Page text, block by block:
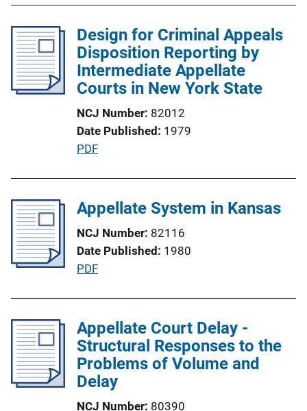
l
i
c
a
i
o
n
n
Design for Criminal Appeals
Disposition Reporting by
Intermediate Appellate
Courts in New York State
NCJ Number 82012
Date Published 1979
P
l
c
a
t
n
L
i
n
PDF
Appellate System in Kansas
NCJ Number 82116
Date Published 1980
P
l
i
c
a
PDF
Appellate Court Delay -
Structural Responses to the
Problems of Volume and
Delay
NCJ Number 80390